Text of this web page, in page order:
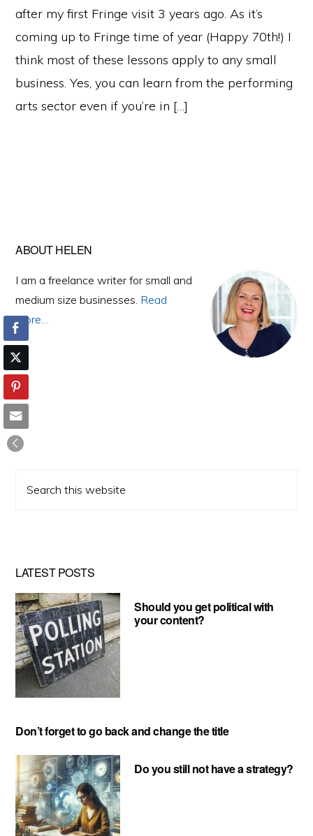
after my first Fringe visit 3 years ago. As it’s
coming up to Fringe time of year (Happy 70th!) I
think most of these lessons apply to any small
business. Yes, you can learn from the performing
arts sector even if you’re in […]
Primary
Sidebar
ABOUT HELEN
I am a freelance writer for small and
medium size businesses. Read
More…
this
LATEST POSTS
Should you get political with
your content?
Don’t forget to go back and change the title
Do you still not have a strategy?